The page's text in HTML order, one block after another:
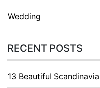
Wedding
RECENT POSTS
13 Beautiful